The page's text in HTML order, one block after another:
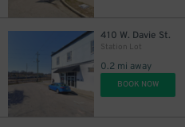
410 W. Davie St.
Station Lot
0.2 mi away
BOOK NOW